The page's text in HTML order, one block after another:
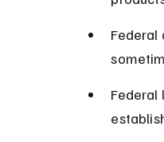
Federal
Federal